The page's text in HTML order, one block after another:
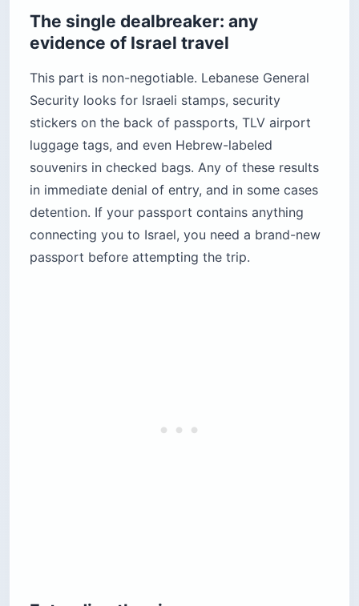
The single dealbreaker: any
evidence of Israel travel
This part is non-negotiable. Lebanese General
Security looks for Israeli stamps, security
stickers on the back of passports, TLV airport
luggage tags, and even Hebrew-labeled
souvenirs in checked bags. Any of these results
in immediate denial of entry, and in some cases
detention. If your passport contains anything
connecting you to Israel, you need a brand-new
passport before attempting the trip.